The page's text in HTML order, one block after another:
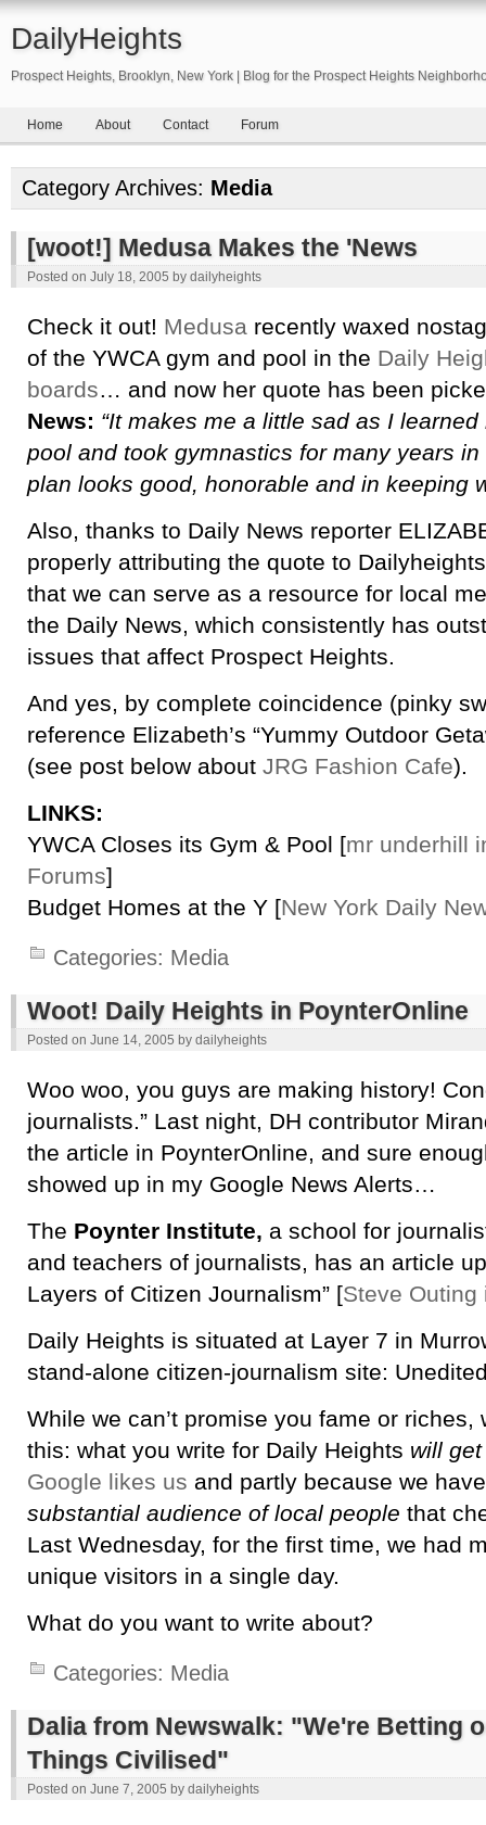
DailyHeights
Prospect Heights, Brooklyn, New York | Blog for the Prospect Heights
Home About Contact Forum
Category Archives: Media
[woot!] Medusa Makes the 'News
Posted on July 18, 2005 by dailyheights
Check it out! Medusa recently waxed
of the YWCA gym and pool in the Daily
boards… and now her quote has been
News: “It makes me a little sad as I
pool and took gymnastics for many years
plan looks good, honorable and in keeping
Also, thanks to Daily News reporter
properly attributing the quote to
that we can serve as a resource for local
the Daily News, which consistently has
issues that affect Prospect Heights.
And yes, by complete coincidence (pinky
reference Elizabeth’s “Yummy Outdoor
(see post below about JRG Fashion Cafe).
LINKS:
YWCA Closes its Gym & Pool [mr underhill
Forums]
Budget Homes at the Y [New York Daily
Categories: Media
Woot! Daily Heights in PoynterOnline
Posted on June 14, 2005 by dailyheights
Woo woo, you guys are making history!
journalists.” Last night, DH contributor
the article in PoynterOnline, and sure
showed up in my Google News Alerts…
The Poynter Institute, a school for
and teachers of journalists, has an article
Layers of Citizen Journalism” [Steve Outing
Daily Heights is situated at Layer 7 in
stand-alone citizen-journalism site:
While we can’t promise you fame or riches,
this: what you write for Daily Heights will
Google likes us and partly because we
substantial audience of local people that
Last Wednesday, for the first time, we had
unique visitors in a single day.
What do you want to write about?
Categories: Media
Dalia from Newswalk: "We're Betting
Things Civilised"
Posted on June 7, 2005 by dailyheights